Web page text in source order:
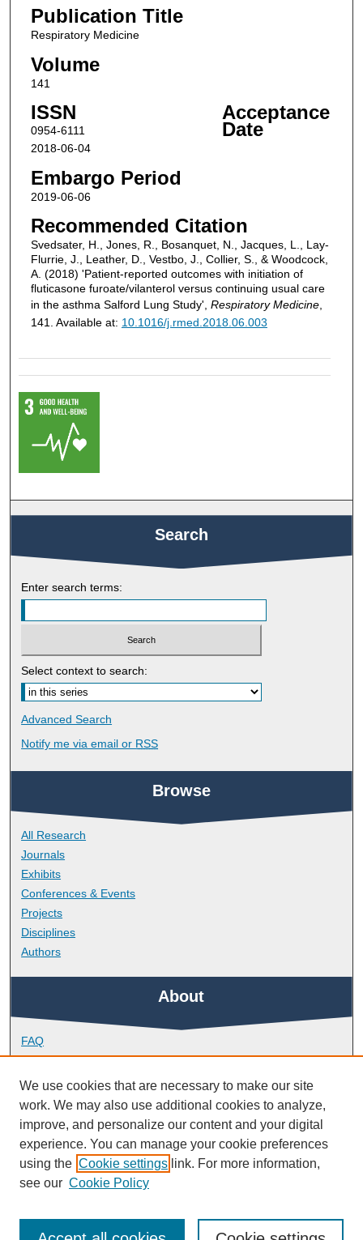
Publication Title
Respiratory Medicine
Volume
141
ISSN
0954-6111
Acceptance
Date
2018-06-04
Embargo Period
2019-06-06
Recommended Citation
Svedsater, H., Jones, R., Bosanquet, N., Jacques, L., Lay-
Flurrie, J., Leather, D., Vestbo, J., Collier, S., & Woodcock,
A. (2018) 'Patient-reported outcomes with initiation of
fluticasone furoate/vilanterol versus continuing usual care
in the asthma Salford Lung Study', Respiratory Medicine,
141. Available at: 10.1016/j.rmed.2018.06.003
Search
Enter search terms:
Select context to search:
Advanced Search
Notify me via email or RSS
Browse
All Research
Journals
Exhibits
Conferences & Events
Projects
Disciplines
Authors
About
FAQ
Library Research Support
Contact
Links
Peninsula Medical School
We use cookies that are necessary to make our site
work. We may also use additional cookies to analyze,
improve, and personalize our content and your digital
experience. You can manage your cookie preferences
using the Cookie settings link. For more information,
see our Cookie Policy